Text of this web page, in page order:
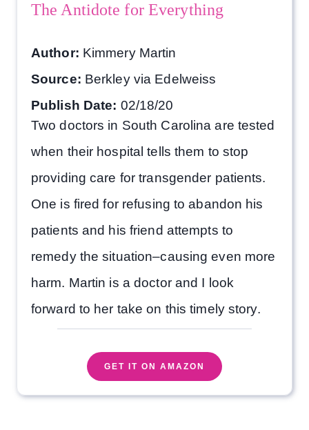
The Antidote for Everything
Author: Kimmery Martin
Source: Berkley via Edelweiss
Publish Date: 02/18/20
Two doctors in South Carolina are tested
when their hospital tells them to stop
providing care for transgender patients.
One is fired for refusing to abandon his
patients and his friend attempts to
remedy the situation–causing even more
harm. Martin is a doctor and I look
forward to her take on this timely story.
GET IT ON AMAZON